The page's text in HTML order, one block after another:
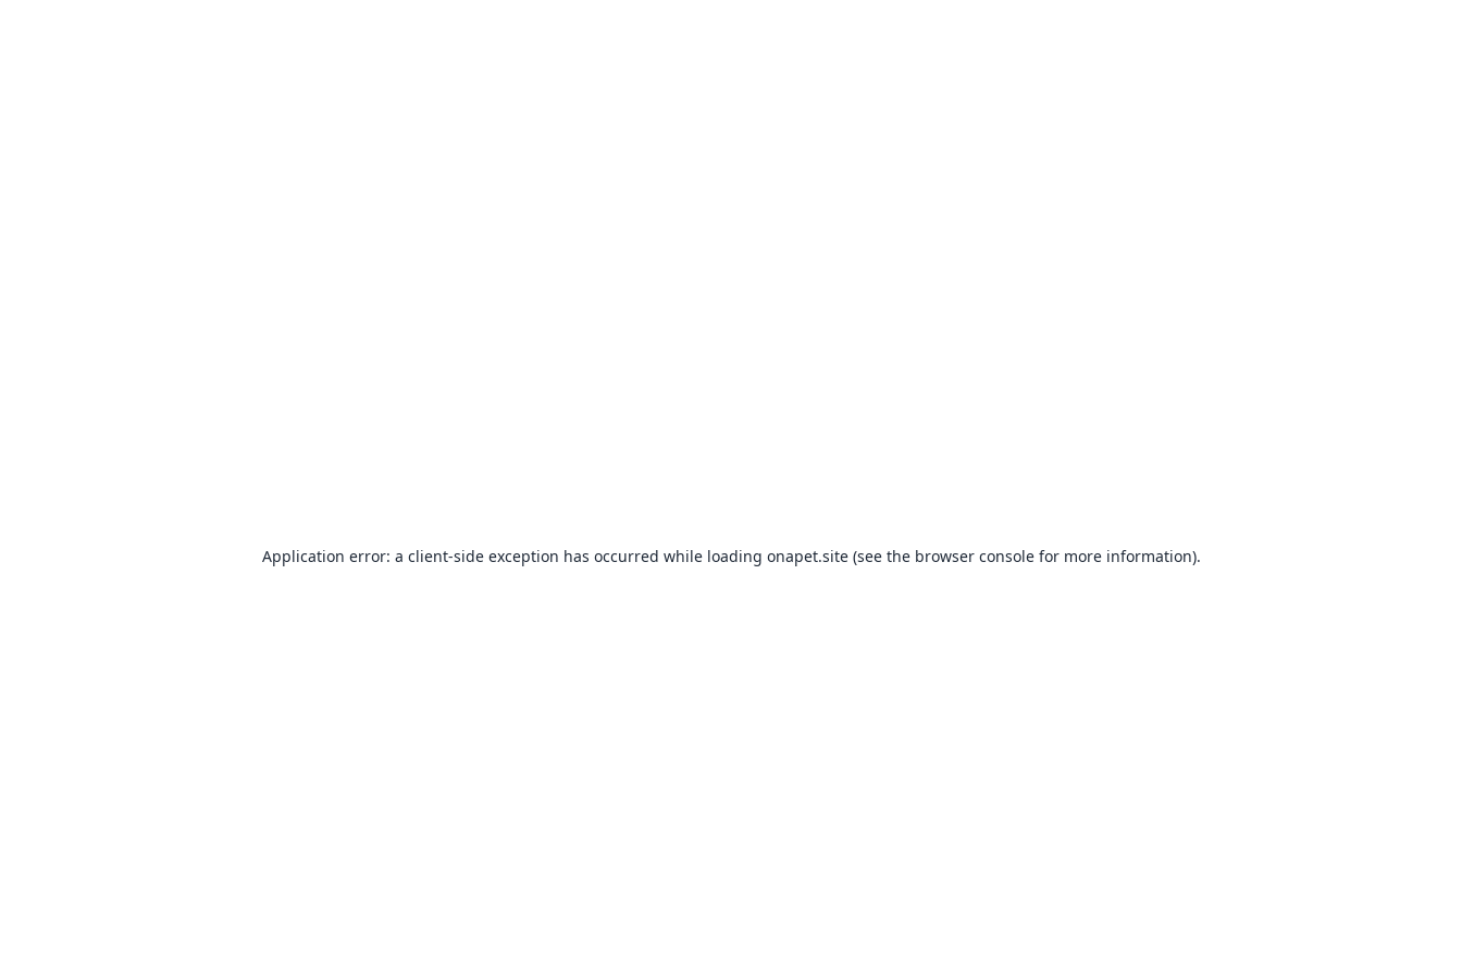
Application error: a client-side exception has occurred while loading onapet.site(see the browser consolefor more information).